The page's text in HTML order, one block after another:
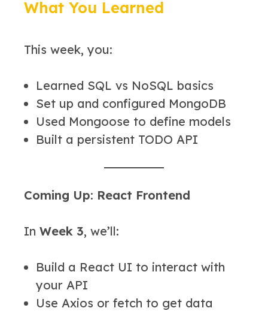
What You Learned
This week, you:
Learned SQL vs NoSQL basics
Set up and configured MongoDB
Used Mongoose to define models
Built a persistent TODO API
Coming Up: React Frontend
In Week 3, we’ll:
Build a React UI to interact with
your API
Use Axios or fetch to get data